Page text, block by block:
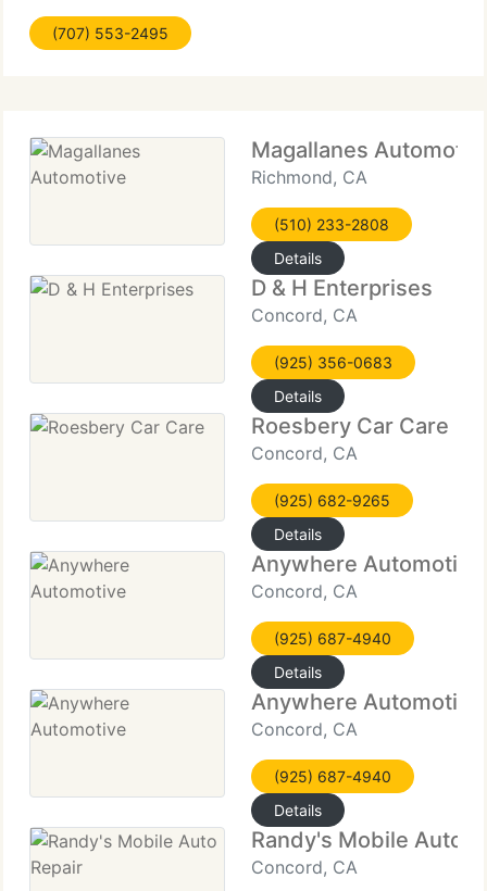
you fair and dependable mechanical work, along
with a huge range of additional services.
(707) 553-2495
Magallanes
Richmond, CA
(510) 233-2808
Details
D & H Enterprises
Concord, CA
(925) 356-0683
Details
Roesbery Car Care
Concord, CA
(925) 682-9265
Details
Anywhere Automotive
Concord, CA
(925) 687-4940
Details
Anywhere Automotive
Concord, CA
(925) 687-4940
Details
Randy's Mobile Auto
Concord, CA